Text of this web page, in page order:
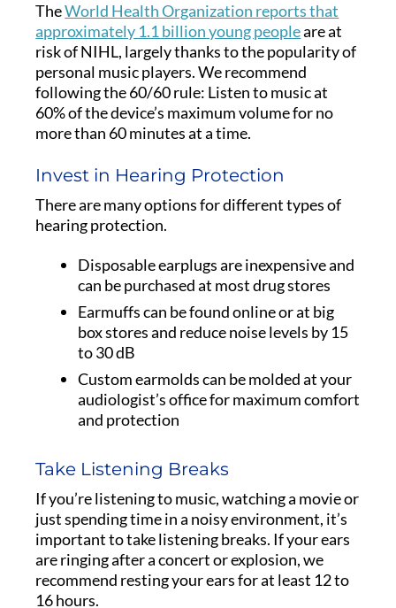
TheWorld Health Organization reports that
approximately 1.1 billion young peopleare at
risk of NIHL, largely thanks to the popularity of
personal music players. We recommend
following the 60/60 rule: Listen to music at
60% of the device’s maximum volume for no
more than 60 minutes at a time.
Invest in Hearing Protection
There are many options for different types of
hearing protection.
Disposable earplugs are inexpensive and
can be purchased at most drug stores
Earmuffs can be found online or at big
box stores and reduce noise levels by 15
to 30 dB
Custom earmolds can be molded at your
audiologist’s office for maximum comfort
and protection
Take Listening Breaks
If you’re listening to music, watching a movie or
just spending time in a noisy environment, it’s
important to take listening breaks. If your ears
are ringing after a concert or explosion, we
recommend resting your ears for at least 12 to
16 hours.